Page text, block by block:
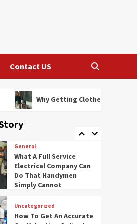
Contact US
Getting Clothes Tailored Is The Best
Strategies
General
Affordable Ladies Hair
Worth Trying
General
What A Full Service
Electrical Company Can
Do That Handymen
Simply Cannot
Uncategorized
How To Get An Accurate